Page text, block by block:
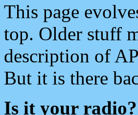
This page
top. Older stuff
description of
But it is there
Is it your radio?